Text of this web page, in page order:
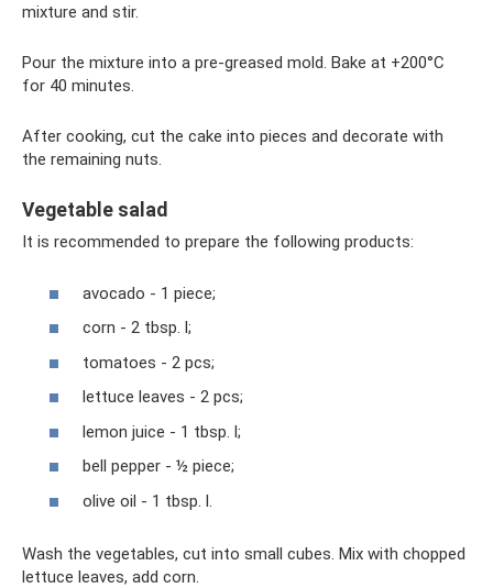
mixture and stir.
Pour the mixture into a pre-greased mold. Bake at +200°C
for 40 minutes.
After cooking, cut the cake into pieces and decorate with
the remaining nuts.
Vegetable salad
It is recommended to prepare the following products:
avocado - 1 piece;
corn - 2 tbsp. l;
tomatoes - 2 pcs;
lettuce leaves - 2 pcs;
lemon juice - 1 tbsp. l;
bell pepper - ½ piece;
olive oil - 1 tbsp. l.
Wash the vegetables, cut into small cubes. Mix with chopped
lettuce leaves, add corn.